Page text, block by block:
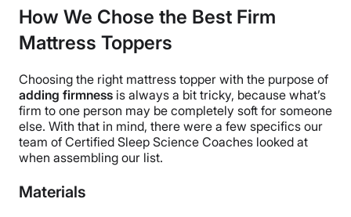
Best investment for my back so
far.” – Peter J., customer reviewer
Pros of the PlushBeds Natural Latex
Mattress Topper
Made with naturally-cool latex with perforations, the
PlushBeds Natural Latex mattress topper should
How We Chose the Best Firm
Mattress Toppers
Choosing the right mattress topper with the purpose of
adding firmness is always a bit tricky, because what’s
firm to one person may be completely soft for someone
else. With that in mind, there were a few specifics our
team of Certified Sleep Science Coaches looked at
when assembling our list.
Materials